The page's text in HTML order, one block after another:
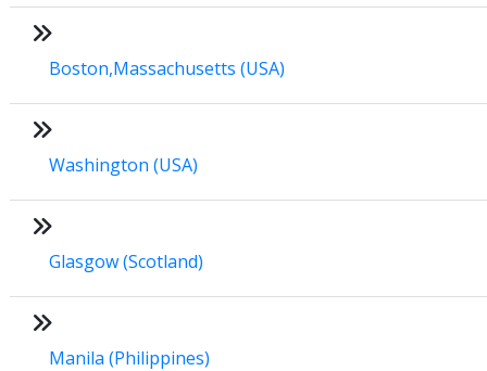
Boston,Massachusetts (USA)
Washington (USA)
Glasgow (Scotland)
Manila (Philippines)